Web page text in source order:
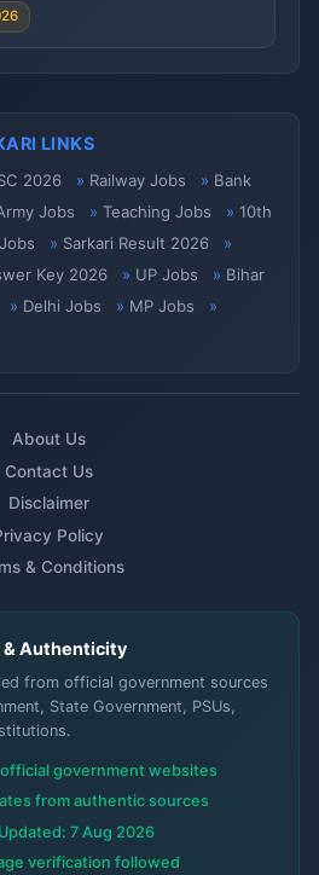
LINKS
2026 Railway Jobs
Bank
Jobs Teaching Jobs
10th
Sarkari Result 2026
Key 2026 UP Jobs
Bihar
Delhi Jobs
MP Jobs
About Us
Contact Us
Disclaimer
Policy
& Conditions
Authenticity
from official government sources
State Government, PSUs,
government websites
from authentic sources
7 Aug 2026
verification followed